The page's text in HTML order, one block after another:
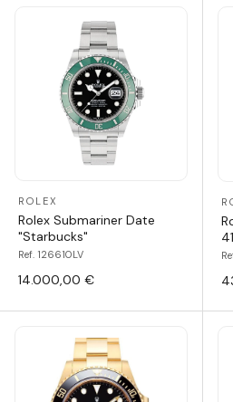
ROLEX
Rolex Submariner Date
"Starbucks"
Ref. 126610LV
14.000,00 €